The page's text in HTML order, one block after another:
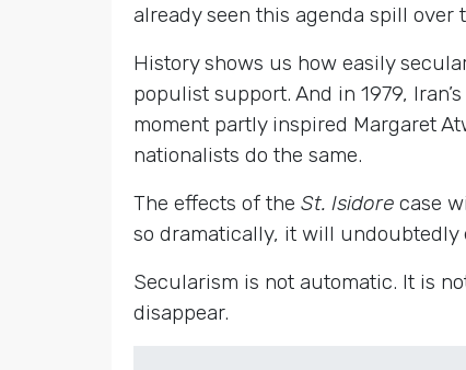
already seen this agenda spill over
History shows us how easily
populist support. And in 1979,
moment partly inspired Margaret
nationalists do the same.
The effects of the St. Isidore case
so dramatically, it will undoubtedly
Secularism is not automatic. It is
disappear.